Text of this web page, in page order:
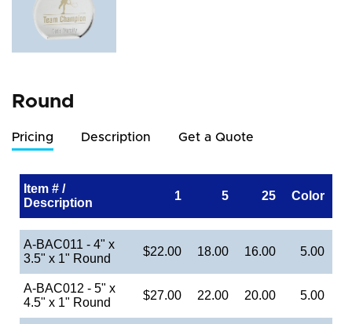
Round
Pricing Description Get a Quote
Item # /
Description
1 5 25 Color
A-BAC011 - 4" x
3.5" x 1" Round
$22.00 18.00 16.00 5.00
A-BAC012 - 5" x
4.5" x 1" Round
$27.00 22.00 20.00 5.00